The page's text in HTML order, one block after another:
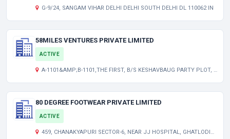
G-9/24, SANGAM VIHAR DELHI DELHI SOUTH DELHI DL 110062 IN
58MILES VENTURES PRIVATE LIMITED
ACTIVE
A-1101&AMP;B-1101,THE FIRST, B/S KESHAVBAUG PARTY PLOT, VASTRAPUR AHMEDABAD AHMEDABAD GJ 380015 IN
80 DEGREE FOOTWEAR PRIVATE LIMITED
ACTIVE
459, CHANAKYAPURI SECTOR-6, NEAR JJ HOSPITAL, GHATLODIA AHMEDABAD AHMEDABAD GJ 380061 IN